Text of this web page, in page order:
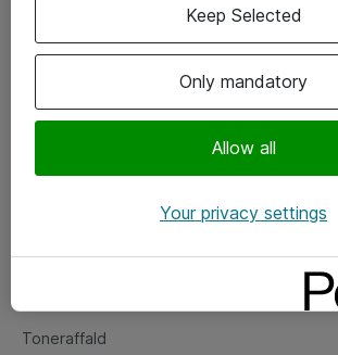
Om eShop
Salgs- og leveringsbetingelser
Fejlmelding
Toneraffald
Only mandatory
Allow all
Keep Selected
Your privacy settings